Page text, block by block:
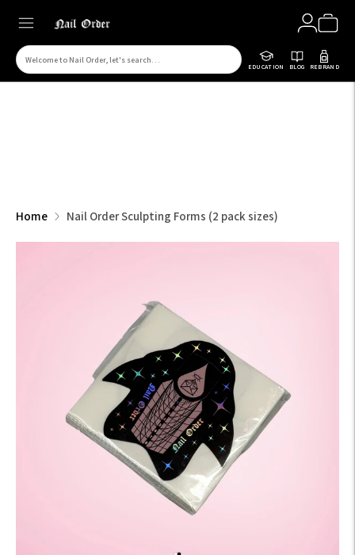
EDUCATION BLOG REBRAND
Search
Home Nail Order Sculpting Forms (2 pack sizes)